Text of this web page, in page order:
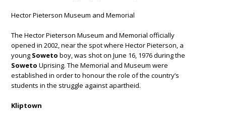
Hector Pieterson Museum and Memorial
The Hector Pieterson Museum and Memorial officially
opened in 2002, near the spot where Hector Pieterson, a
young Soweto boy, was shot on June 16, 1976 during the
Soweto Uprising. The Memorial and Museum were
established in order to honour the role of the country’s
students in the struggle against apartheid.
Kliptown